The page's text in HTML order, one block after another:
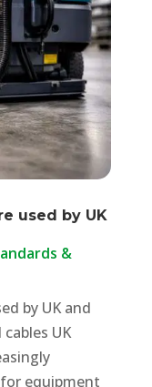
used by UK
&
by UK and
UK
equipment